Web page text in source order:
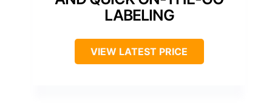
LABELING
VIEW LATEST PRICE